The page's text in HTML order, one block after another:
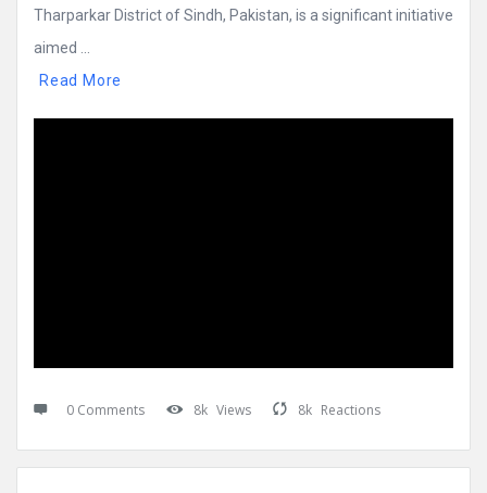
Tharparkar District of Sindh, Pakistan, is a significant initiative
aimed ...
Read More
0 Comments 8k Views 8k Reactions